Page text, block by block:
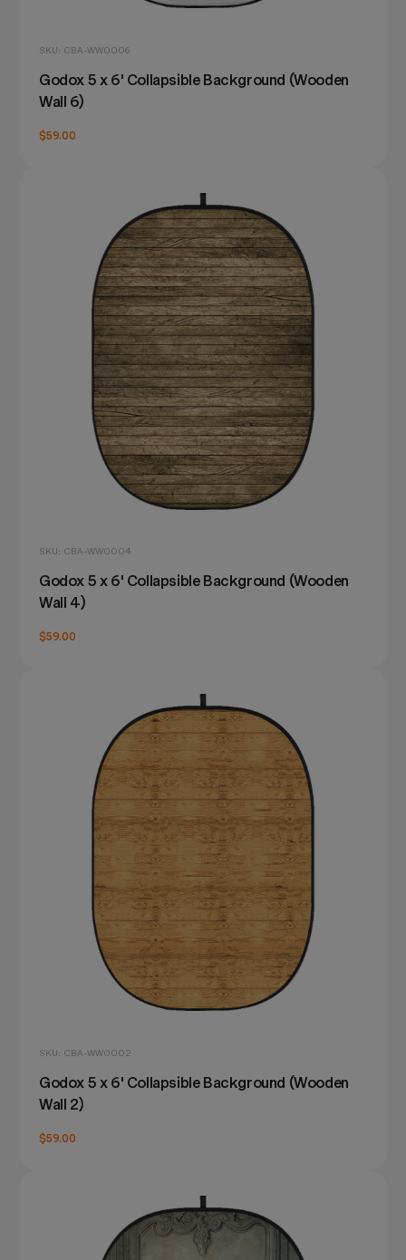
SKU: CBA-WW0006
Godox 5 x 6' Collapsible Background (Wooden
Wall 6)
$59.00
SKU: CBA-WW0004
Godox 5 x 6' Collapsible Background (Wooden
Wall 4)
$59.00
SKU: CBA-WW0002
Godox 5 x 6' Collapsible Background (Wooden
Wall 2)
$59.00